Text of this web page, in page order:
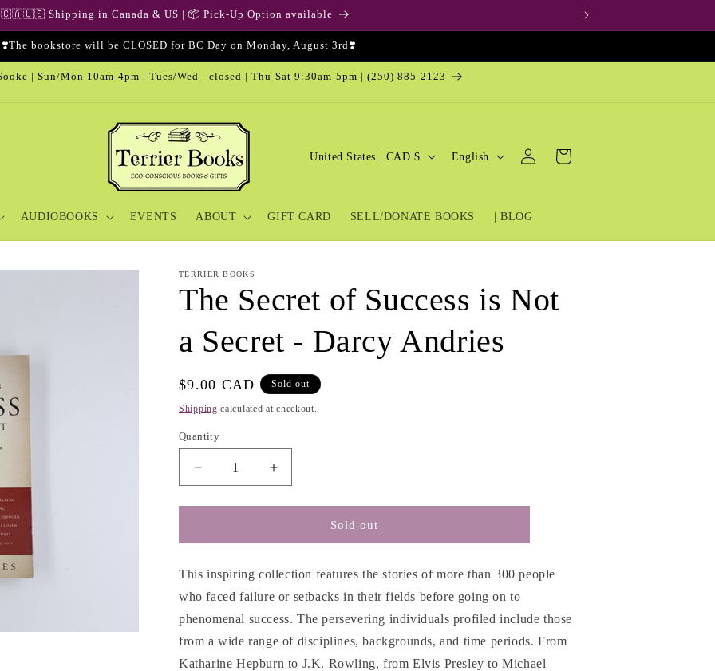
🇨🇦🇺🇸 Shipping in Canada & US | 📦 Pick-Up Option available
❣️The bookstore will be CLOSED for BC Day on Monday, August 3rd❣️
| Sun/Mon 10am-4pm | Tues/Wed - closed | Thu-Sat 9:30am-5pm | (250) 885-2123
AUDIOBOOKS EVENTS ABOUT GIFT CARD SELL/DONATE BOOKS | BLOG
C
n
y
r
e
g
United States | CAD $
L
g
g
e
English
Log
in
Cart
TERRIER BOOKS
The Secret of Success is Not
a Secret - Darcy Andries
Regular
price
$9.00 CAD Sold out
Shipping calculated at checkout.
Quantity
Decrease
quantity
for
Secret
Success
is
a
Secret
-
Increase
quantity
for
Secret
Success
is
a
Secret
-
Sold out
This inspiring collection features the stories of more than 300 people
who faced failure or setbacks in their fields before going on to
phenomenal success. The persevering individuals profiled include those
from a wide range of disciplines, backgrounds, and time periods. From
Katharine Hepburn to J.K. Rowling, from Elvis Presley to Michael